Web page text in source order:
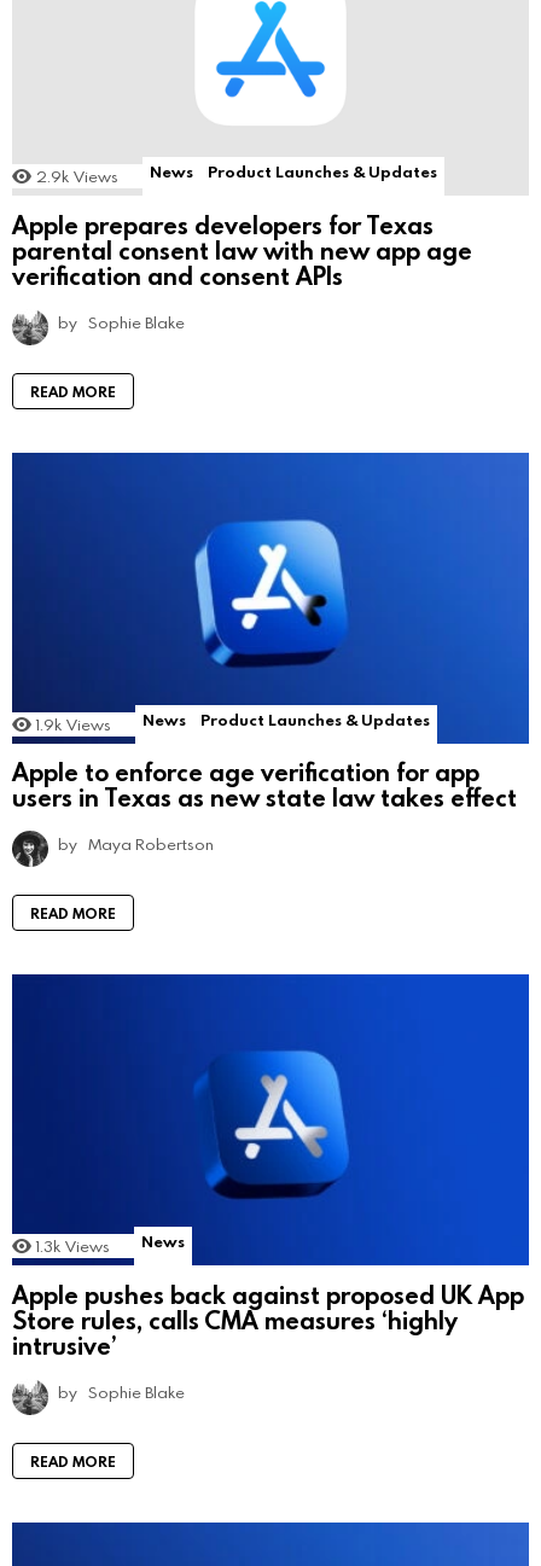
2.9k Views News Product Launches & Updates
Apple prepares developers for Texas
parental consent law with new app age
verification and consent APIs
by Sophie Blake
READ MORE
1.9k Views News Product Launches & Updates
Apple to enforce age verification for app
users in Texas as new state law takes effect
by Maya Robertson
READ MORE
1.3k Views News
Apple pushes back against proposed UK App
Store rules, calls CMA measures ‘highly
intrusive’
by Sophie Blake
READ MORE